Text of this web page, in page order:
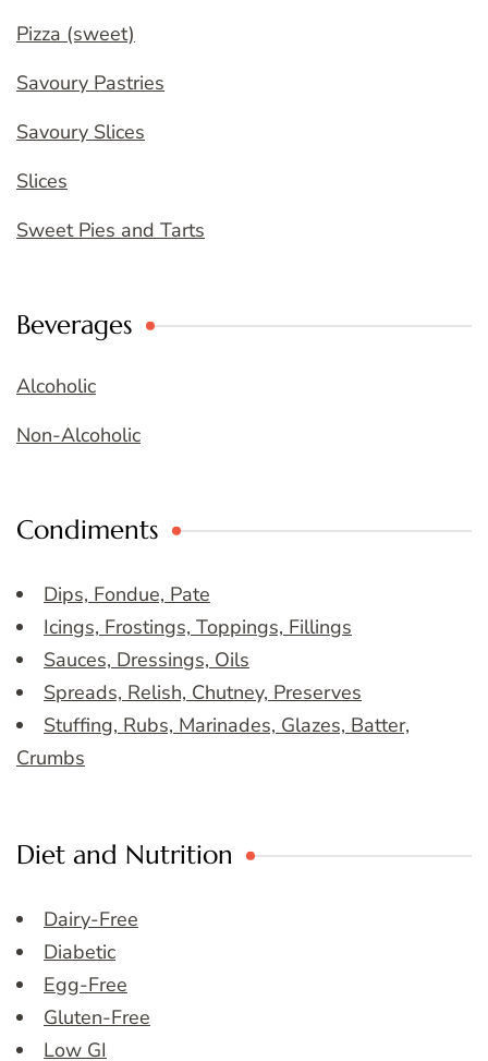
Pizza (sweet)
Savoury Pastries
Savoury Slices
Slices
Sweet Pies and Tarts
Beverages
Alcoholic
Non-Alcoholic
Condiments
Dips, Fondue, Pate
Icings, Frostings, Toppings, Fillings
Sauces, Dressings, Oils
Spreads, Relish, Chutney, Preserves
Stuffing, Rubs, Marinades, Glazes, Batter,
Crumbs
Diet and Nutrition
Dairy-Free
Diabetic
Egg-Free
Gluten-Free
Low GI